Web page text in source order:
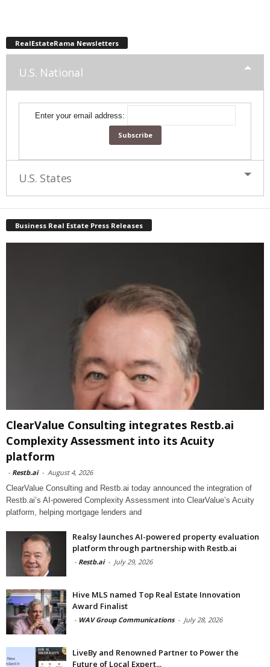
RealEstateRama Newsletters
U.S. National
Enter your email address:
U.S. States
Business Real Estate Press Releases
ClearValue Consulting integrates Restb.ai
Complexity Assessment into its Acuity
platform
- Restb.ai - August 4, 2026
ClearValue Consulting and Restb.ai today announced the integration of
Restb.ai’s AI-powered Complexity Assessment into ClearValue’s Acuity
platform, helping mortgage lenders and
Realsy launches AI-powered property evaluation
platform through partnership with Restb.ai
- Restb.ai - July 29, 2026
Hive MLS named Top Real Estate Innovation
Award Finalist
- WAV Group Communications - July 28, 2026
LiveBy and Renowned Partner to Power the
Future of Local Expert...